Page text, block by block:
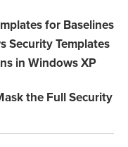
for Baselines
Security Templates
in Windows XP
the Full Security